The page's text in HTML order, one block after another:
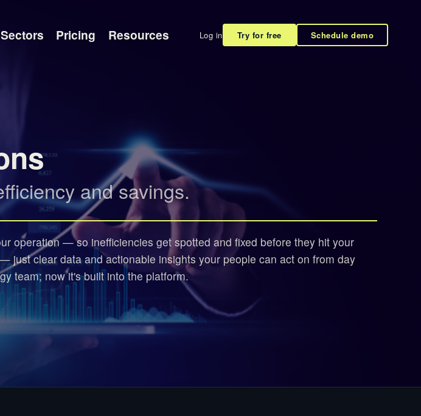
Sectors Pricing Resources Log in Try for free Schedule demo
and savings.
operation — so inefficiencies get spotted and fixed before they hit your
clear data and actionable insights your people can act on from day
team; now it's built into the platform.